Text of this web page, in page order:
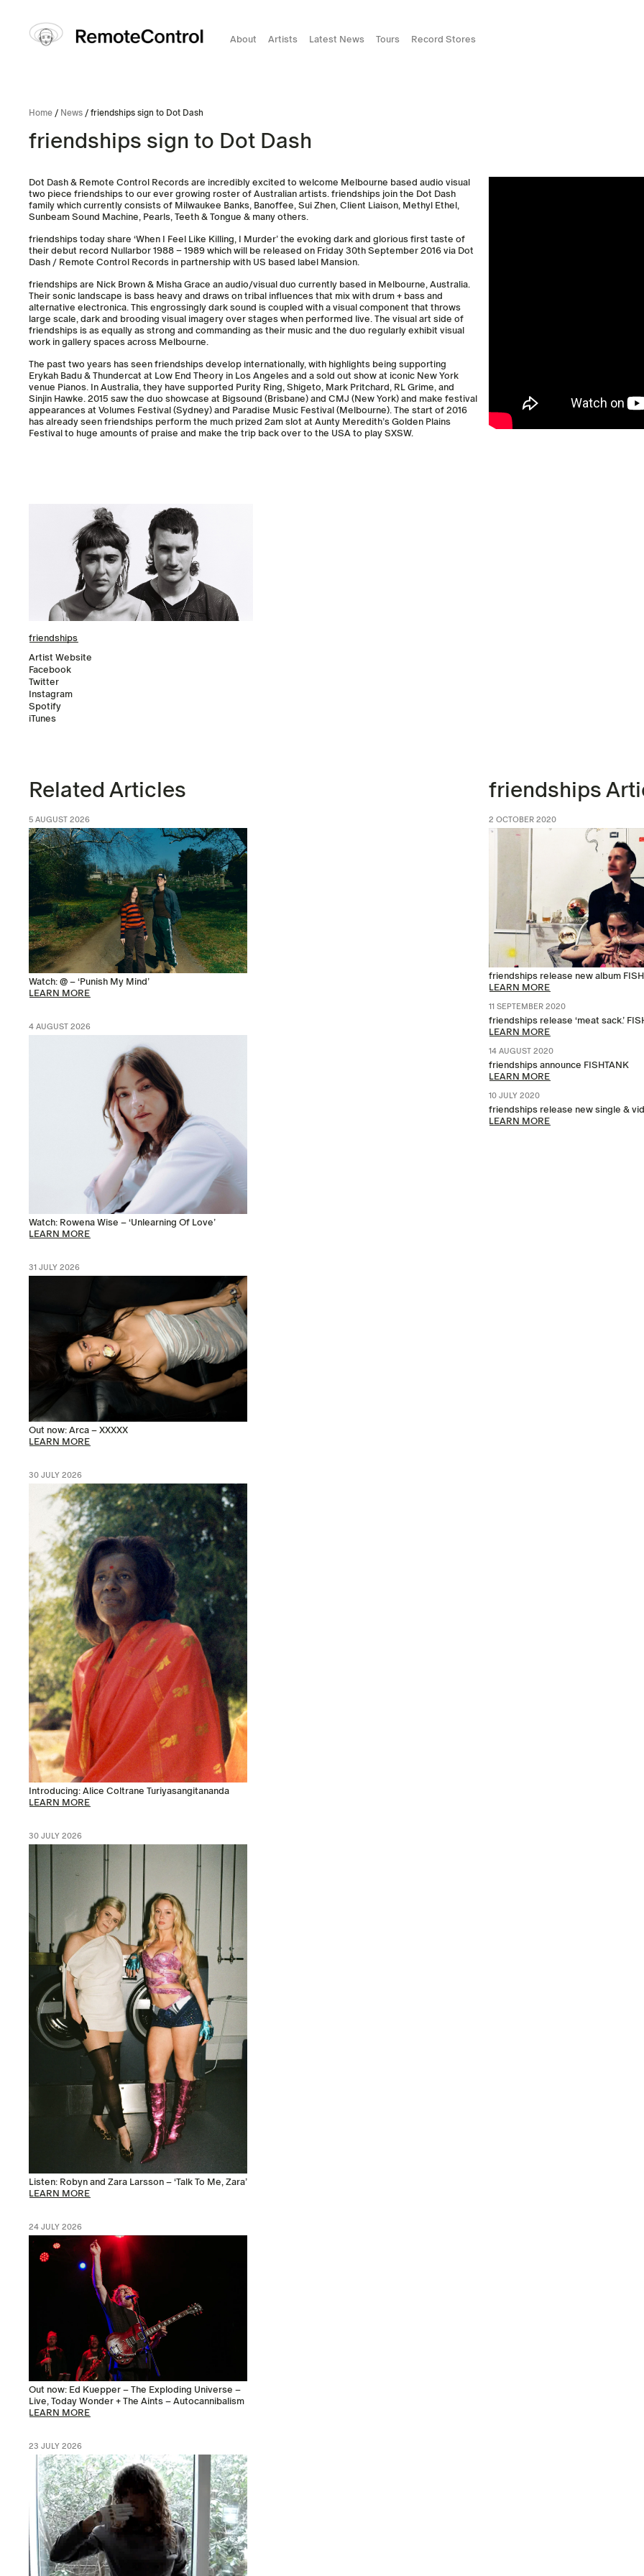
About Artists Latest News Tours Record Stores
Home / News / friendships sign to Dot Dash
friendships sign to Dot Dash
Dot Dash & Remote Control Records are incredibly excited to welcome Melbourne based audio visual
two piece friendships to our ever growing roster of Australian artists. friendships join the Dot Dash
family which currently consists of Milwaukee Banks, Banoffee, Sui Zhen, Client Liaison, Methyl Ethel,
Sunbeam Sound Machine, Pearls, Teeth & Tongue & many others.
friendships today share ‘When I Feel Like Killing, I Murder’ the evoking dark and glorious first taste of
their debut record Nullarbor 1988 – 1989 which will be released on Friday 30th September 2016 via Dot
Dash / Remote Control Records in partnership with US based label Mansion.
friendships are Nick Brown & Misha Grace an audio/visual duo currently based in Melbourne, Australia.
Their sonic landscape is bass heavy and draws on tribal influences that mix with drum + bass and
alternative electronica. This engrossingly dark sound is coupled with a visual component that throws
large scale, dark and brooding visual imagery over stages when performed live. The visual art side of
friendships is as equally as strong and commanding as their music and the duo regularly exhibit visual
work in gallery spaces across Melbourne.
The past two years has seen friendships develop internationally, with highlights being supporting
Erykah Badu & Thundercat at Low End Theory in Los Angeles and a sold­ out show at iconic New York
venue Pianos. In Australia, they have supported Purity Ring, Shigeto, Mark Pritchard, RL Grime, and
Sinjin Hawke. 2015 saw the duo showcase at Bigsound (Brisbane) and CMJ (New York) and make festival
appearances at Volumes Festival (Sydney) and Paradise Music Festival (Melbourne). The start of 2016
has already seen friendships perform the much prized 2am slot at Aunty Meredith’s Golden Plains
Festival to huge amounts of praise and make the trip back over to the USA to play SXSW.
friendships
Artist Website
Facebook
Twitter
Instagram
Spotify
iTunes
Related Articles
5 AUGUST 2026
Watch: @ – ‘Punish My Mind’
LEARN MORE
4 AUGUST 2026
Watch: Rowena Wise – ‘Unlearning Of Love’
LEARN MORE
31 JULY 2026
Out now: Arca – XXXXX
LEARN MORE
30 JULY 2026
Introducing: Alice Coltrane Turiyasangitananda
LEARN MORE
30 JULY 2026
Listen: Robyn and Zara Larsson – ‘Talk To Me, Zara’
LEARN MORE
24 JULY 2026
Out now: Ed Kuepper – The Exploding Universe –
Live, Today Wonder + The Aints – Autocannibalism
LEARN MORE
23 JULY 2026
friendships
2 OCTOBER 2020
friendships release new album
LEARN MORE
11 SEPTEMBER 2020
friendships release ‘meat sack.’
LEARN MORE
14 AUGUST 2020
friendships announce FISHTANK
LEARN MORE
10 JULY 2020
friendships release new single &
LEARN MORE